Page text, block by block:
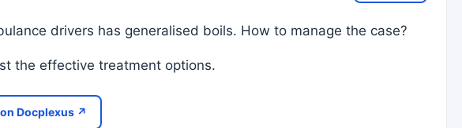
drivers has generalised boils. How to manage the case?
the effective treatment options.
Docplexus ↗